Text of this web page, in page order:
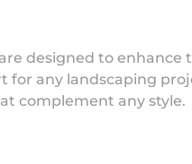
designed to enhance
any landscaping
complement any style.